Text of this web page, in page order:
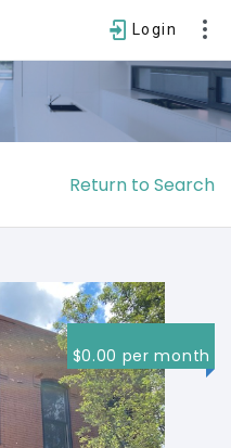
Login
IN
Return to Search
$0.00 per month